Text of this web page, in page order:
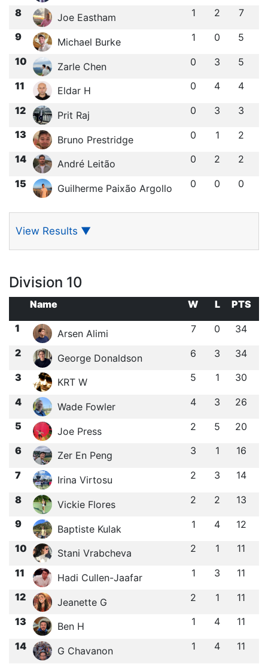
8 Joe Eastham 1 2 7
9 Michael Burke 1 0 5
10 Zarle Chen 0 3 5
11 Eldar H 0 4 4
12 Prit Raj 0 3 3
13 Bruno Prestridge 0 1 2
14 André Leitão 0 2 2
15 Guilherme Paixão Argollo 0 0 0
View Results ▼
Division 10
Name W L
PTS
1
Arsen Alimi 7 0 34
2 George Donaldson 6 3 34
3 KRT W 5 1 30
4 Wade Fowler 4 3 26
5 Joe Press 2 5 20
6 Zer En Peng 3 1 16
7 Irina Virtosu 2 3 14
8 Vickie Flores 2 2 13
9 Baptiste Kulak 1 4 12
10 Stani Vrabcheva 2 1 11
11 Hadi Cullen-Jaafar 1 3 11
12 Jeanette G 2 1 11
13 Ben H 1 4 11
14 G Chavanon 1 4 11